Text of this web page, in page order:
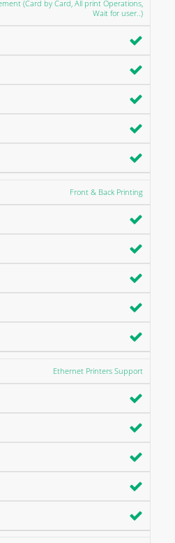
XS XM XL XXL
(Card by Card, All print Operations,
Wait for user..)
Front & Back Printing
Ethernet Printers Support